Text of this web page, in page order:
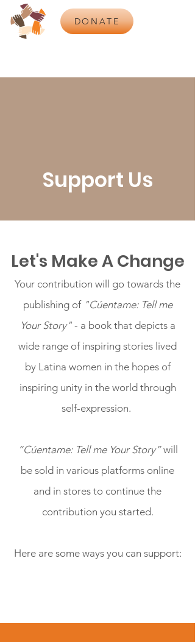
DONATE
Support Us
Let's Make A Change
Your contribution will go towards the
publishing of "Cúentame: Tell me
Your Story"- a book that depicts a
wide range of inspiring stories lived
by Latina women in the hopes of
inspiring unity in the world through
self-expression.
“Cúentame: Tell me Your Story”will
be sold in various platforms online
and in stores to continue the
contribution you started.
Here are some ways you can support: